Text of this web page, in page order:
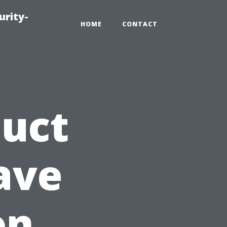
HOME CONTACT